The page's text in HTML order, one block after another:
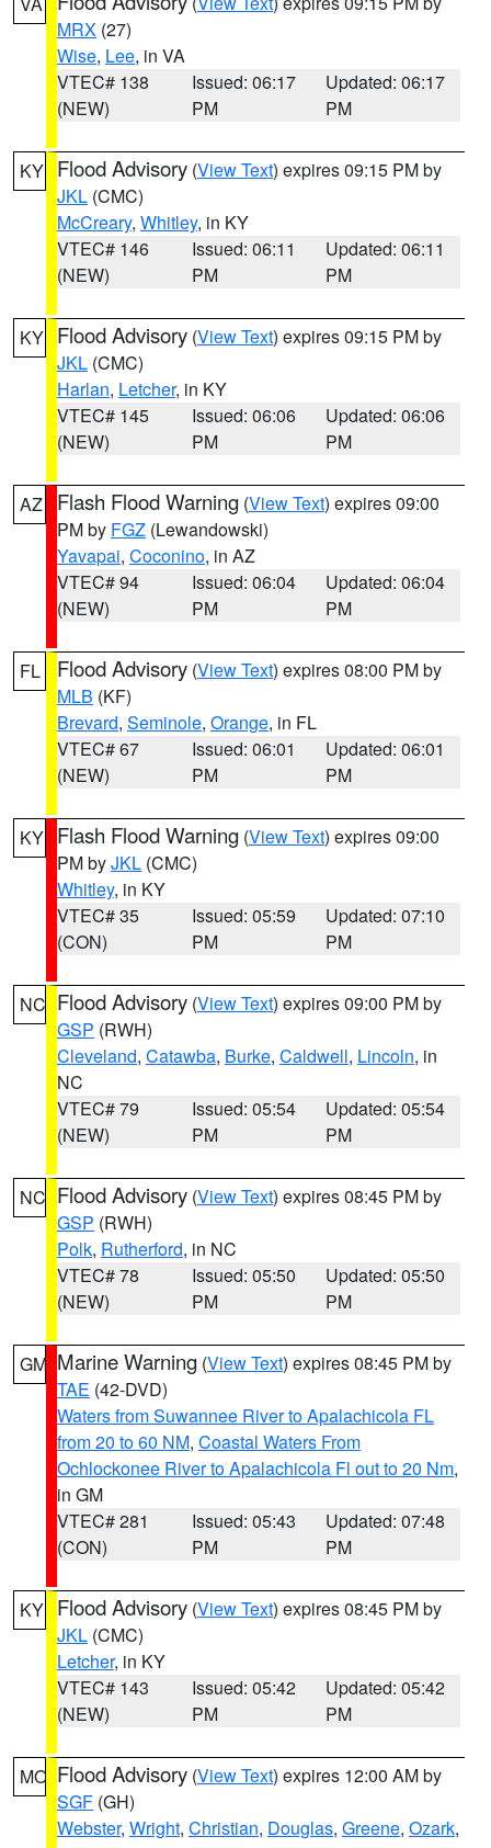
MRX (27)
Wise, Lee, in VA
VTEC# 138
(NEW)
Issued: 06:17
PM
Updated: 06:17
PM
KY Flood Advisory (View Text) expires 09:15 PM by
JKL (CMC)
McCreary, Whitley, in KY
VTEC# 146
(NEW)
Issued: 06:11
PM
Updated: 06:11
PM
KY Flood Advisory (View Text) expires 09:15 PM by
JKL (CMC)
Harlan, Letcher, in KY
VTEC# 145
(NEW)
Issued: 06:06
PM
Updated: 06:06
PM
AZ Flash Flood Warning (View Text) expires 09:00
PM by FGZ (Lewandowski)
Yavapai, Coconino, in AZ
VTEC# 94
(NEW)
Issued: 06:04
PM
Updated: 06:04
PM
FL Flood Advisory (View Text) expires 08:00 PM by
MLB (KF)
Brevard, Seminole, Orange, in FL
VTEC# 67
(NEW)
Issued: 06:01
PM
Updated: 06:01
PM
KY Flash Flood Warning (View Text) expires 09:00
PM byJKL (CMC)
Whitley, in KY
VTEC# 35
(CON)
Issued: 05:59
PM
Updated: 07:10
PM
NC Flood Advisory (View Text) expires 09:00 PM by
GSP (RWH)
Cleveland, Catawba, Burke, Caldwell, Lincoln, in
NC
VTEC# 79
(NEW)
Issued: 05:54
PM
Updated: 05:54
PM
NC Flood Advisory (View Text) expires 08:45 PM by
GSP (RWH)
Polk, Rutherford, in NC
VTEC# 78
(NEW)
Issued: 05:50
PM
Updated: 05:50
PM
GM Marine Warning (View Text) expires 08:45 PM by
TAE (42-DVD)
Waters from Suwannee River to Apalachicola FL
from 20 to 60 NM, Coastal Waters From
Ochlockonee River to Apalachicola Fl out to 20 Nm,
in GM
VTEC# 281
(CON)
Issued: 05:43
PM
Updated: 07:48
PM
KY Flood Advisory (View Text) expires 08:45 PM by
JKL (CMC)
Letcher, in KY
VTEC# 143
(NEW)
Issued: 05:42
PM
Updated: 05:42
PM
MO Flood Advisory (View Text) expires 12:00 AM by
SGF (GH)
Webster, Wright, Christian, Douglas, Greene, Ozark,